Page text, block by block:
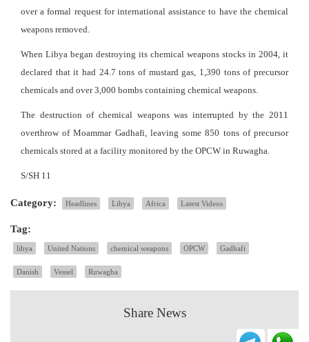
over a formal request for international assistance to have the chemical
weapons removed.
When Libya began destroying its chemical weapons stocks in 2004, it
declared that it had 24.7 tons of mustard gas, 1,390 tons of precursor
chemicals and over 3,000 bombs containing chemical weapons.
The destruction of chemical weapons was interrupted by the 2011
overthrow of Moammar Gadhafi, leaving some 850 tons of precursor
chemicals stored at a facility monitored by the OPCW in Ruwagha.
S/SH 11
Category: Headlines Libya Africa Latest Videos
Tag:
libya United Nations chemical weapons OPCW Gadhafi
Danish Vessel Ruwagha
Share News